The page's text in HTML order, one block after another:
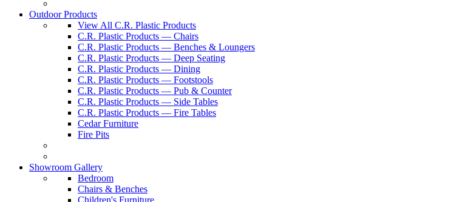
Outdoor Products
View All C.R. Plastic Products
C.R. Plastic Products — Chairs
C.R. Plastic Products — Benches & Loungers
C.R. Plastic Products — Deep Seating
C.R. Plastic Products — Dining
C.R. Plastic Products — Footstools
C.R. Plastic Products — Pub & Counter
C.R. Plastic Products — Side Tables
C.R. Plastic Products — Fire Tables
Cedar Furniture
Fire Pits
Showroom Gallery
Bedroom
Chairs & Benches
Children's Furniture